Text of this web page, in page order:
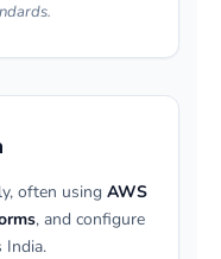
often using AWS
, and configure
India.